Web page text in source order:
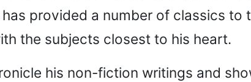
provided a number of classics
the subjects closest to his heart.
his non-fiction writings and